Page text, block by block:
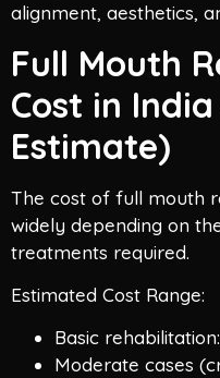
alignment, aesthetics,
Full Mouth
Cost in
Estimate)
The cost of full mouth
widely depending on
treatments required.
Estimated Cost Range:
Basic rehabilitation:
Moderate cases